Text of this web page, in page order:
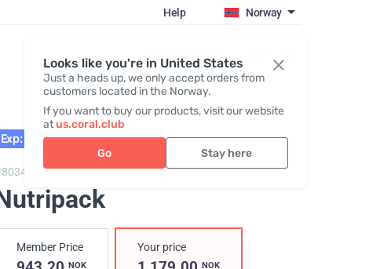
Looks like you're in United States
Just a heads up, we only accept orders from
customers located in the Norway.
If you want to buy our products, visit our website
atus.coral.club
Go Stay here
Help Norway
Register / Login
Exp: 02.27
Nutripack
Member Price
NOK
Your price
NOK